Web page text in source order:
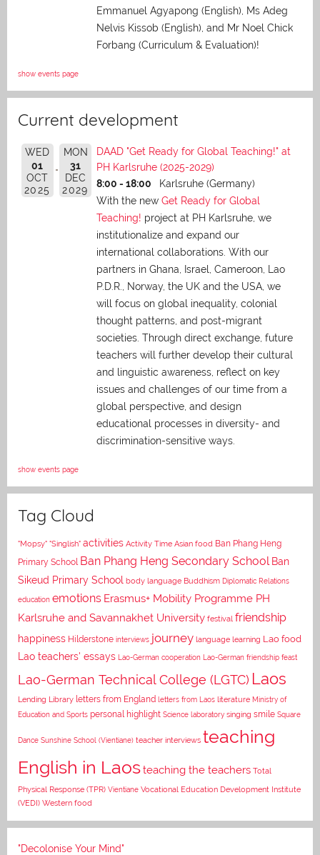
Emmanuel Agyapong (English), Ms Adeg
Nelvis Kissob (English), and Mr Noel Chick
Forbang (Curriculum & Evaluation)!
show events page
Current development
WED
01
OCT
2025
MON
31
DEC
2029
DAAD "Get Ready for Global Teaching!" at
PH Karlsruhe (2025-2029)
8:00 - 18:00
Karlsruhe (Germany)
With the new Get Ready for Global
Teaching! project at PH Karlsruhe, we
institutionalize and expand our
international collaborations. With our
partners in Ghana, Israel, Cameroon, Lao
P.D.R., Norway, the UK and the USA, we
will focus on global inequality, colonial
thought patterns, and post-migrant
societies. Through direct exchange, future
teachers will further develop their cultural
and linguistic awareness, reflect on key
issues and challenges of our time from a
global perspective, and design
educational processes in diversity- and
discrimination-sensitive ways.
show events page
Tag Cloud
"Mopsy" "Singlish" activities Activity Time Asian food Ban Phang Heng
Primary School Ban Phang Heng Secondary School Ban
Sikeud Primary School body language Buddhism Diplomatic Relations
education emotions Erasmus+ Mobility Programme PH
Karlsruhe and Savannakhet University festival friendship
happiness Hilderstone interviews journey language learning Lao food
Lao teachers' essays Lao-German cooperation Lao-German friendship feast
Lao-German Technical College (LGTC) Laos
Lending Library letters from England letters from Laos literature Ministry of
Education and Sports personal highlight Science laboratory singing smile Square
Dance Sunshine School (Vientiane) teacher interviews teaching
English in Laosteaching the teachers Total
Physical Response (TPR) Vientiane Vocational Education Development Institute
(VEDI) Western food
"Decolonise Your Mind"